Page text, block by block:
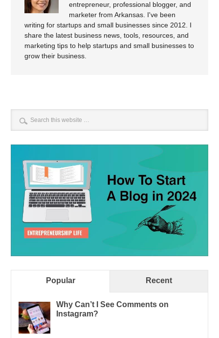
entrepreneur, professional blogger, and
marketer from Arkansas. I've been
writing for startups and small businesses since 2012. I
share the latest business news, tools, resources, and
marketing tips to help startups and small businesses to
grow their business.
Popular Recent
Why Can’t I See Comments on
Instagram?